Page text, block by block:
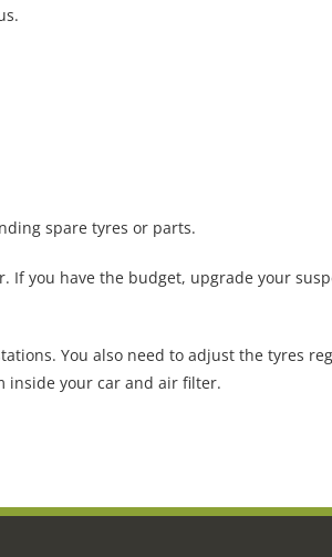
spare tyres or parts.
If you have the budget, upgrade your
You also need to adjust the tyres
inside your car and air filter.